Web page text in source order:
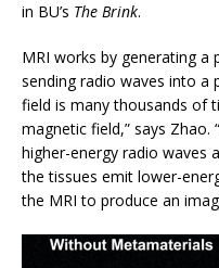
in BU’s The Brink.
MRI works by generating a
sending radio waves into a
field is many thousands of
magnetic field,” says Zhao.
higher-energy radio waves
the tissues emit lower-
the MRI to produce an